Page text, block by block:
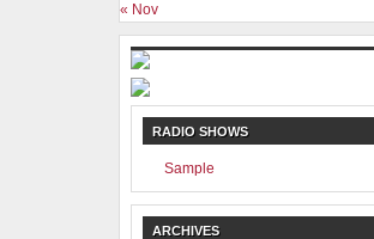
« Nov
RADIO SHOWS
Sample
ARCHIVES